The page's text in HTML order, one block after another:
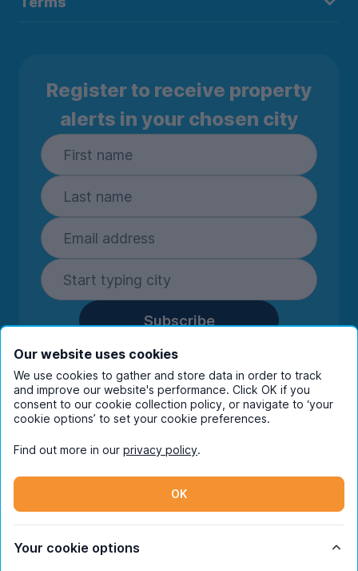
Register to receive property
alerts in your chosen city
Subscribe
By entering your details you are confirming
you're happy to receive marketing
communications from UniHomes and its group
companies.View ourprivacy policy.
Instagram
© Copyright 2026 UniHomes. All rights reserved.
Our website uses cookies
We use cookies to gather and store data in order to track
and improve our website's performance. Click OK if you
consent to our cookie collection policy, or navigate to ‘your
cookie options’ to set your cookie preferences.
Find out more in our privacy policy.
OK
Your cookie options